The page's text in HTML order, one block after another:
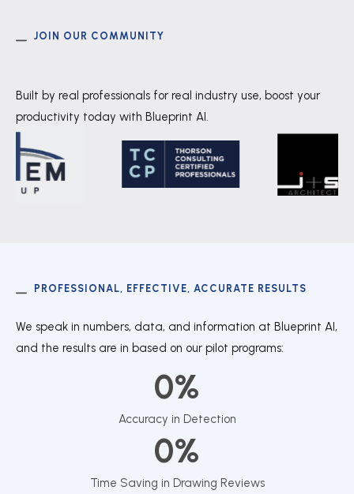
JOIN OUR COMMUNITY
Built by real professionals for real industry use, boost your
productivity today with Blueprint AI.
PROFESSIONAL, EFFECTIVE, ACCURATE RESULTS
We speak in numbers, data, and information at Blueprint AI,
and the results are in based on our pilot programs:
Accuracy in Detection
0%
Time Saving in Drawing Reviews
0%